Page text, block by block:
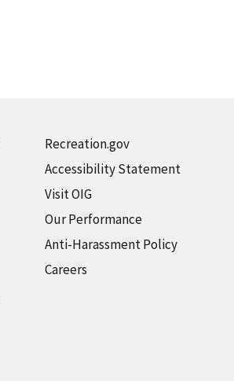
Recreation.gov
Accessibility Statement
Visit OIG
Our Performance
Anti-Harassment Policy
Careers